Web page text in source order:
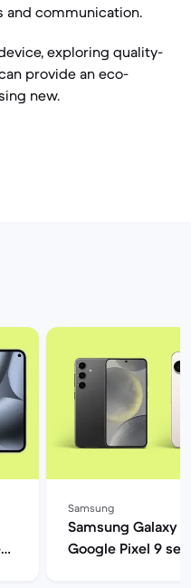
and communication.
exploring quality-
provide an eco-
new.
|
Samsung
Samsung Galaxy
Google Pixel 9